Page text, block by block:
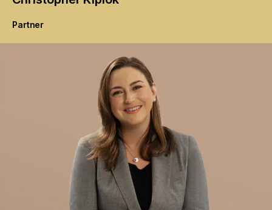
Partner